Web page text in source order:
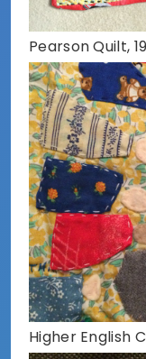
Pearson Quilt,
Higher English